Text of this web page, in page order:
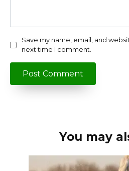
Save my name, email, and
next time I comment.
You may